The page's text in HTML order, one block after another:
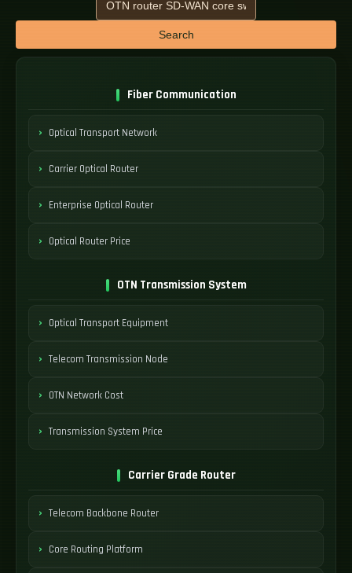
Search
Fiber Communication
Optical Transport Network
Carrier Optical Router
Enterprise Optical Router
Optical Router Price
OTN Transmission System
Optical Transport Equipment
Telecom Transmission Node
OTN Network Cost
Transmission System Price
Carrier Grade Router
Telecom Backbone Router
Core Routing Platform